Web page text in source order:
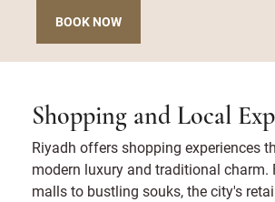
BOOK NOW
Shopping and Local
Riyadh offers shopping experiences
modern luxury and traditional charm.
malls to bustling souks, the city's